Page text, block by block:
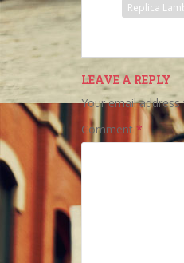
Replica
LEAVE A REPLY
Your email
Comment *